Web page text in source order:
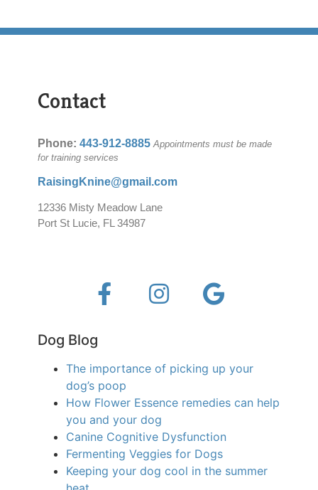
Contact
Phone: 443-912-8885 Appointments must be made
for training services
RaisingKnine@gmail.com
12336 Misty Meadow Lane
Port St Lucie, FL 34987
Dog Blog
The importance of picking up your
dog’s poop
How Flower Essence remedies can help
you and your dog
Canine Cognitive Dysfunction
Fermenting Veggies for Dogs
Keeping your dog cool in the summer